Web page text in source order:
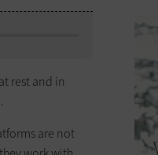
rest and in
are not